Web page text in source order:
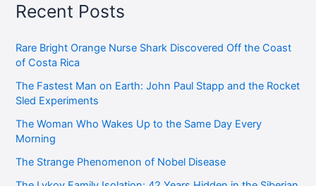
Recent Posts
Rare Bright Orange Nurse Shark Discovered Off the Coast
of Costa Rica
The Fastest Man on Earth: John Paul Stapp and the Rocket
Sled Experiments
The Woman Who Wakes Up to the Same Day Every
Morning
The Strange Phenomenon of Nobel Disease